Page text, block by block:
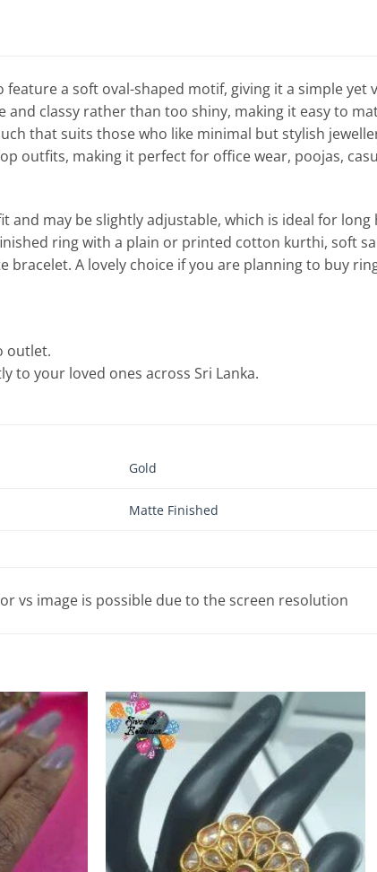
a soft oval-shaped motif, giving it a simple yet
and classy rather than too shiny, making it easy to
that suits those who like minimal but stylish
outfits, making it perfect for office wear, poojas,
may be slightly adjustable, which is ideal for long
ring with a plain or printed cotton kurthi, soft
A lovely choice if you are planning to buy
outlet.
to your loved ones across Sri Lanka.
Gold
Matte Finished
vs image is possible due to the screen resolution
Add to
Wishlist
Add to
Wishlist